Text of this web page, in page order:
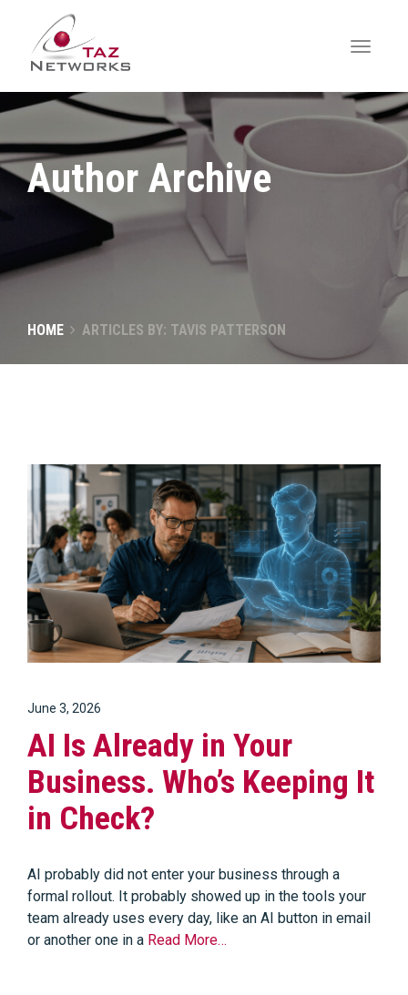
Author Archive
HOME ARTICLES BY: TAVIS PATTERSON
June 3, 2026
AI Is Already in Your
Business. Who’s Keeping It
in Check?
AI probably did not enter your business through a
formal rollout. It probably showed up in the tools your
team already uses every day, like an AI button in email
or another one in a Read More…